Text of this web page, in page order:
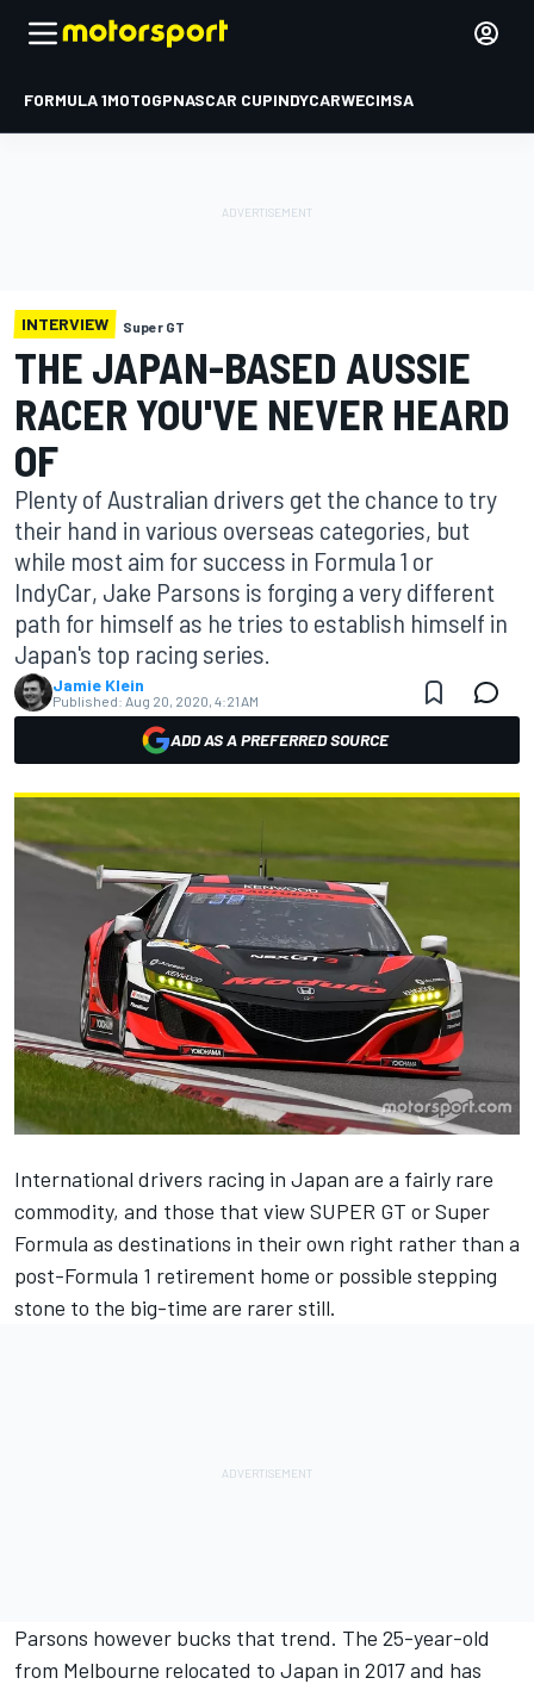
FORMULA 1MOTOGPNASCAR CUPINDYCARWECIMSA
INTERVIEW Super GT
THE JAPAN-BASED AUSSIE
RACER YOU'VE NEVER HEARD
OF
Plenty of Australian drivers get the chance to try
their hand in various overseas categories, but
while most aim for success in Formula 1 or
IndyCar, Jake Parsons is forging a very different
path for himself as he tries to establish himself in
Japan's top racing series.
Jamie Klein
Published: Aug 20, 2020, 4:21 AM
ADD AS A PREFERRED SOURCE
International drivers racing in Japan are a fairly rare
commodity, and those that view SUPER GT or Super
Formula as destinations in their own right rather than a
post-Formula 1 retirement home or possible stepping
stone to the big-time are rarer still.
Parsons however bucks that trend. The 25-year-old
from Melbourne relocated to Japan in 2017 and has